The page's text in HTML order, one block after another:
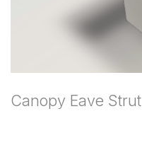
Canopy Eave Strut